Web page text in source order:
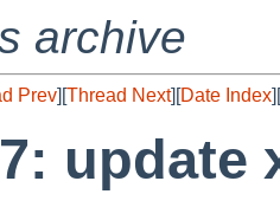
archive
Prev][Thread Next][Date Index][
update